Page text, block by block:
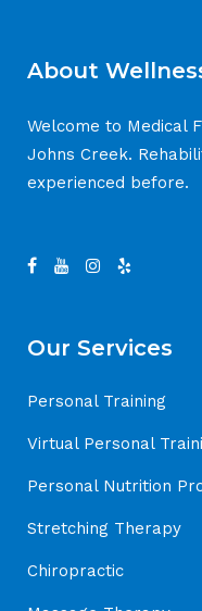
About
Welcome to Medical
Johns Creek.
experienced before.
Our Services
Personal Training
Virtual Personal
Personal Nutrition
Stretching Therapy
Chiropractic